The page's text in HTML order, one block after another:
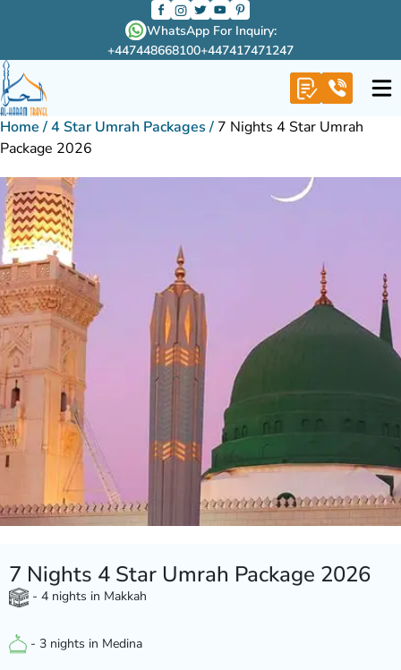
WhatsApp For Inquiry:
+447448668100+447417471247
Home /4 Star Umrah Packages / 7 Nights 4 Star Umrah
Package 2026
7 Nights 4 Star Umrah Package 2026
- 4 nights in Makkah
- 3 nights in Medina